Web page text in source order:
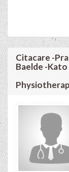
Citacare -
Baelde -Kato